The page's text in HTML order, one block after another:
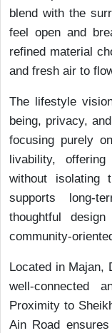
blend with the
feel open and
refined material
and fresh air to
The lifestyle
being, privacy,
focusing purely
livability,
without isolating
supports long-
thoughtful
community-
Located in Majan,
well-connected
Proximity to
Ain Road